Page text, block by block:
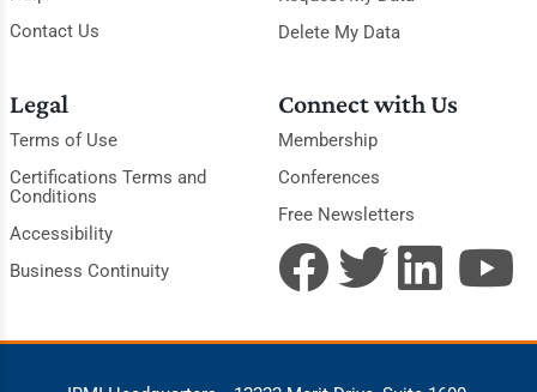
Contact Us
Delete My Data
Legal
Terms of Use
Certifications Terms and
Conditions
Accessibility
Business Continuity
Connect with Us
Membership
Conferences
Free Newsletters